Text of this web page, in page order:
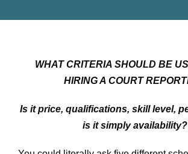
WHAT CRITERIA SHOULD BE
HIRING A COURT
Is it price, qualifications, skill level,
is it simply availability?